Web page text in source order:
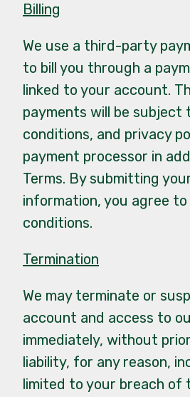
Billing
We use a third-party
to bill you through a
linked to your account.
payments will be subject
conditions, and privacy
payment processor in
Terms. By submitting
information, you agree
conditions.
Termination
We may terminate or
account and access to
immediately, without
liability, for any reason,
limited to your breach of